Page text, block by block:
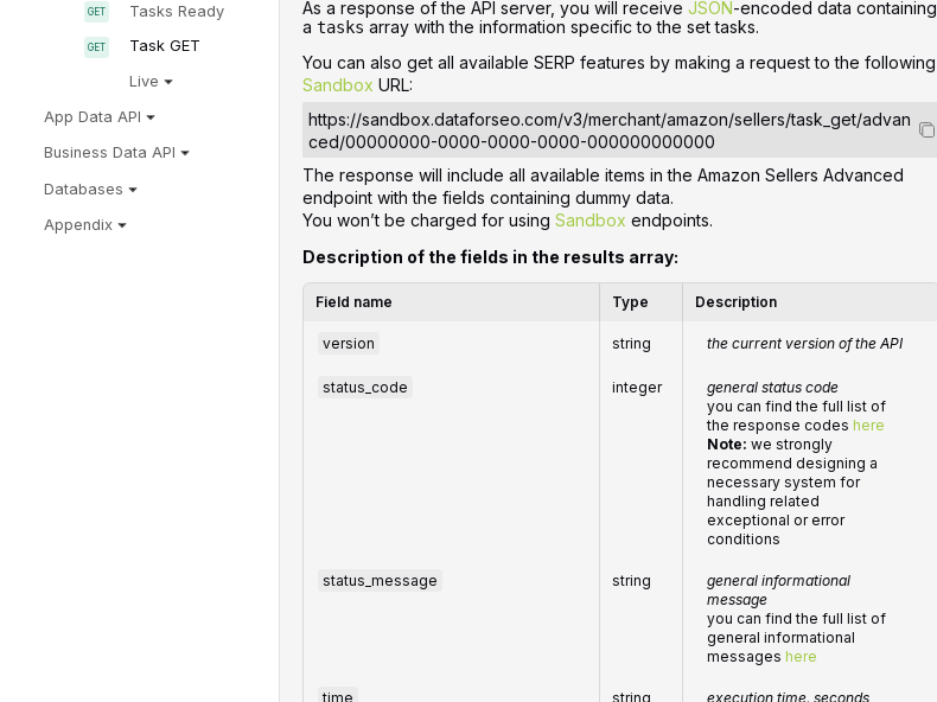
Tasks Ready
Task GET
Live
App Data API
Business Data API
Databases
Appendix
‌‌As a response of the API server, you will receiveJSON-encoded data containing
atasks array with the information specific to the set tasks.
You can also get all available SERP features by making a request to the following
Sandbox URL:
https://sandbox.dataforseo.com/v3/merchant/amazon/sellers/task_get/advan
ced/00000000-0000-0000-0000-000000000000
The response will include all available items in the Amazon Sellers Advanced
endpoint with the fields containing dummy data.
You won’t be charged for usingSandbox endpoints.
Description of the fields in the results array:
Field name Type Description
version string the current version of the API
status_code integer
general status code
you can find the full list of
the response codes here
Note: we strongly
recommend designing a
necessary system for
handling related
exceptional or error
conditions
status_message string
general informational
message
you can find the full list of
general informational
messages here
time string execution time, seconds